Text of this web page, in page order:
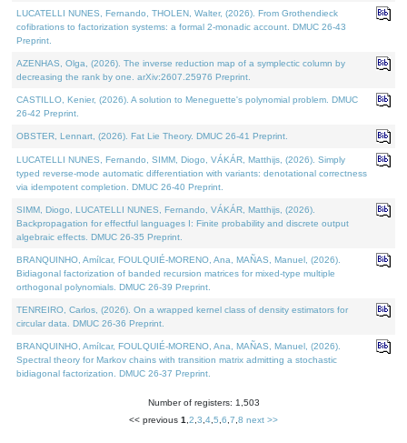
LUCATELLI NUNES, Fernando, THOLEN, Walter, (2026). From Grothendieck
cofibrations to factorization systems: a formal 2-monadic account. DMUC 26-43
Preprint.
AZENHAS, Olga, (2026). The inverse reduction map of a symplectic column by
decreasing the rank by one. arXiv:2607.25976 Preprint.
CASTILLO, Kenier, (2026). A solution to Meneguette's polynomial problem. DMUC
26-42 Preprint.
OBSTER, Lennart, (2026). Fat Lie Theory. DMUC 26-41 Preprint.
LUCATELLI NUNES, Fernando, SIMM, Diogo, VÁKÁR, Matthijs, (2026). Simply
typed reverse-mode automatic differentiation with variants: denotational correctness
via idempotent completion. DMUC 26-40 Preprint.
SIMM, Diogo, LUCATELLI NUNES, Fernando, VÁKÁR, Matthijs, (2026).
Backpropagation for effectful languages I: Finite probability and discrete output
algebraic effects. DMUC 26-35 Preprint.
BRANQUINHO, Amílcar, FOULQUIÉ-MORENO, Ana, MAÑAS, Manuel, (2026).
Bidiagonal factorization of banded recursion matrices for mixed-type multiple
orthogonal polynomials. DMUC 26-39 Preprint.
TENREIRO, Carlos, (2026). On a wrapped kernel class of density estimators for
circular data. DMUC 26-36 Preprint.
BRANQUINHO, Amílcar, FOULQUIÉ-MORENO, Ana, MAÑAS, Manuel, (2026).
Spectral theory for Markov chains with transition matrix admitting a stochastic
bidiagonal factorization. DMUC 26-37 Preprint.
Number of registers: 1,503
<< previous 1 2 3 4 5 6 7 8 next >>